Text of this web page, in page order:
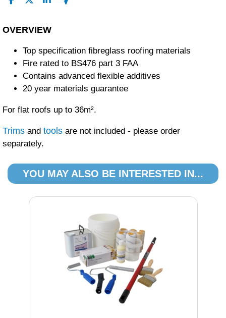
OVERVIEW
Top specification fibreglass roofing materials
Fire rated to BS476 part 3 FAA
Contains advanced flexible additives
20 year materials guarantee
For flat roofs up to 36m².
Trims and tools are not included - please order
separately.
YOU MAY ALSO BE INTERESTED IN...